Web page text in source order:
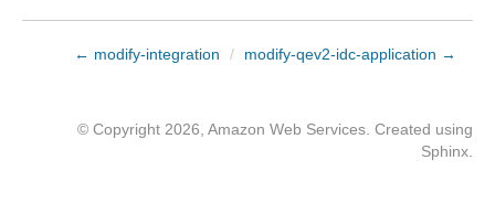
← modify-integration / modify-qev2-idc-application →
© Copyright 2026, Amazon Web Services. Created using
Sphinx